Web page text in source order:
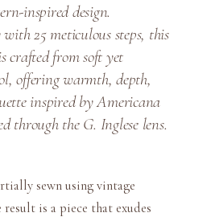
inspired design.
25 meticulous steps, this
crafted from soft yet
offering warmth, depth,
inspired by Americana
through the G. Inglese lens.
result is a piece that exudes